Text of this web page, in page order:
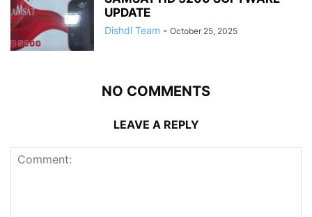
UPDATE
Dishdl Team - October 25, 2025
NO COMMENTS
LEAVE A REPLY